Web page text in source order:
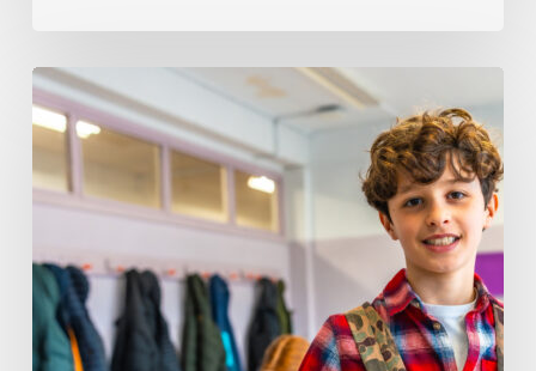
Understanding
Behavior
In
IEP
Plans